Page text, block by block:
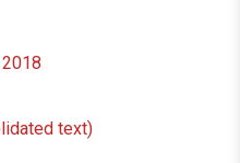
2018
text)